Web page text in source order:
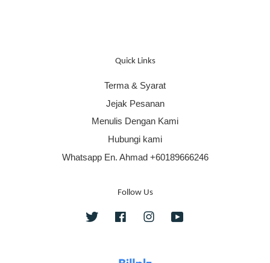
Quick Links
Terma & Syarat
Jejak Pesanan
Menulis Dengan Kami
Hubungi kami
Whatsapp En. Ahmad +60189666246
Follow Us
Twitter FacebookInstagram